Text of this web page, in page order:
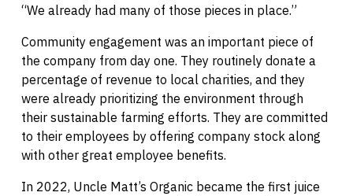
“We already had many of those pieces in place.”
Community engagement was an important piece of
the company from day one. They routinely donate a
percentage of revenue to local charities, and they
were already prioritizing the environment through
their sustainable farming efforts. They are committed
to their employees by offering company stock along
with other great employee benefits.
In 2022, Uncle Matt’s Organic became the first juice